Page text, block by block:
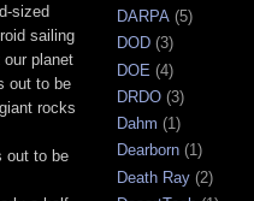
sized
sailing
our planet
out to be
rocks
out to be
DARPA (5)
DOD (3)
DOE (4)
DRDO (3)
Dahm (1)
Dearborn (1)
Death Ray (2)